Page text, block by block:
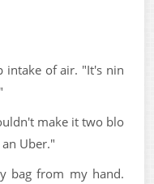
intake of air. "It's nin
make it two blo
Uber."
bag from my hand.